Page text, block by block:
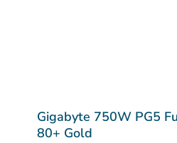
Gigabyte 750W PG5
80+ Gold